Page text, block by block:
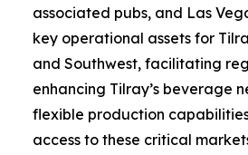
associated pubs, and Las
key operational assets for
and Southwest, facilitating
enhancing Tilray’s beverage
flexible production
access to these critical